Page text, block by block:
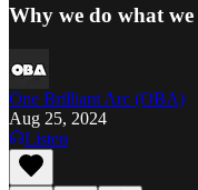
Why we do what
One Brilliant Arc (OBA)
Aug 25, 2024
Listen